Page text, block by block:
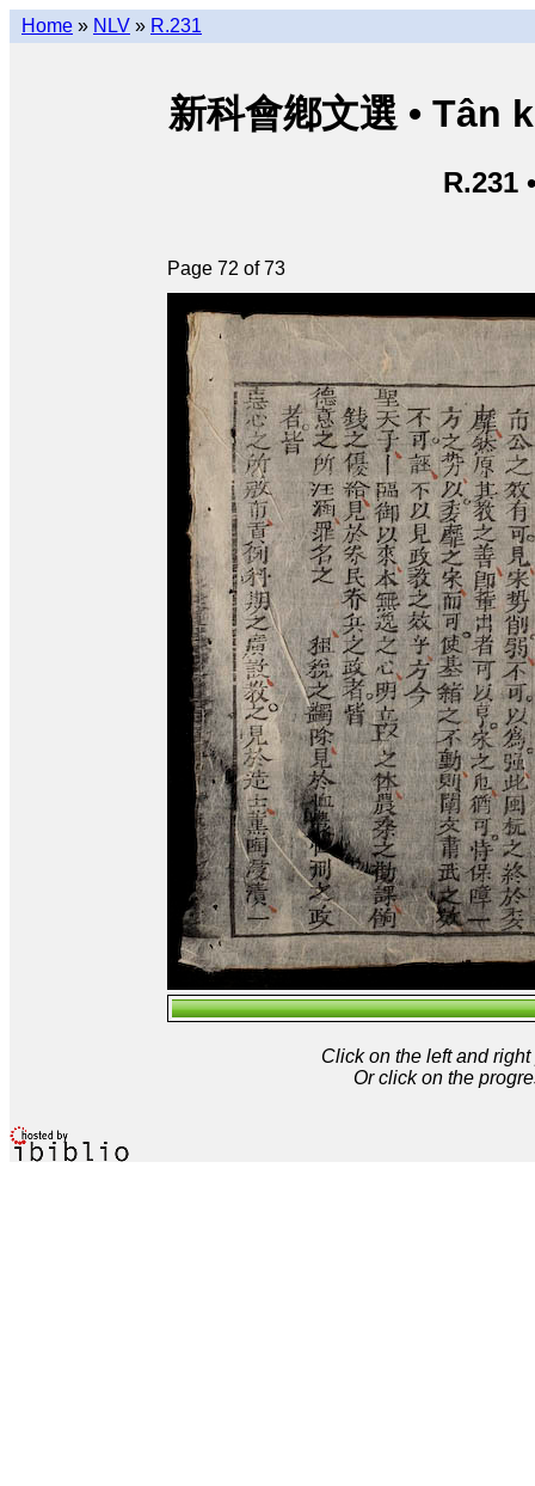
Home » NLV » R.231
新科會鄕文選 •
R.231
Page 72 of 73
Click on the left and
Or click on the